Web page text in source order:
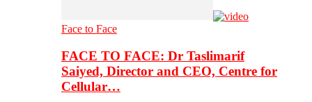
Face to Face
FACE TO FACE: Dr Taslimarif
Saiyed, Director and CEO, Centre for
Cellular…